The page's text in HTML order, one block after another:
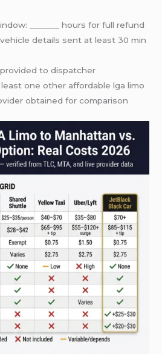
_______ hours for full refund
details sent at least 30 min
to dispatcher
one other affordable lga limo
obtained for comparison